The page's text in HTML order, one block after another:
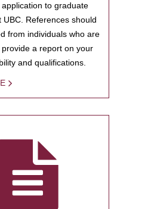
to graduate
UBC. References should
from individuals who are
a report on your
and qualifications.